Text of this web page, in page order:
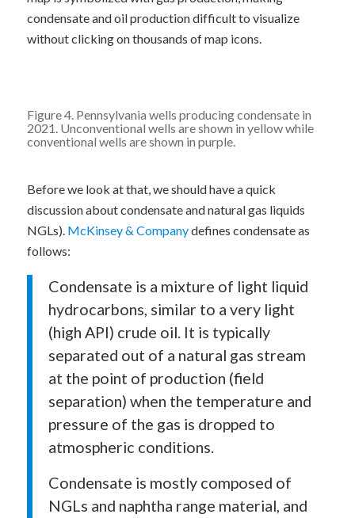
condensate and oil production difficult to visualize
without clicking on thousands of map icons.
Figure 4. Pennsylvania wells producing condensate in
2021. Unconventional wells are shown in yellow while
conventional wells are shown in purple.
Before we look at that, we should have a quick
discussion about condensate and natural gas liquids
NGLs). McKinsey & Companydefines condensate as
follows:
Condensate is a mixture of light liquid
hydrocarbons, similar to a very light
(high API) crude oil. It is typically
separated out of a natural gas stream
at the point of production (field
separation) when the temperature and
pressure of the gas is dropped to
atmospheric conditions.
Condensate is mostly composed of
NGLs and naphtha range material, and